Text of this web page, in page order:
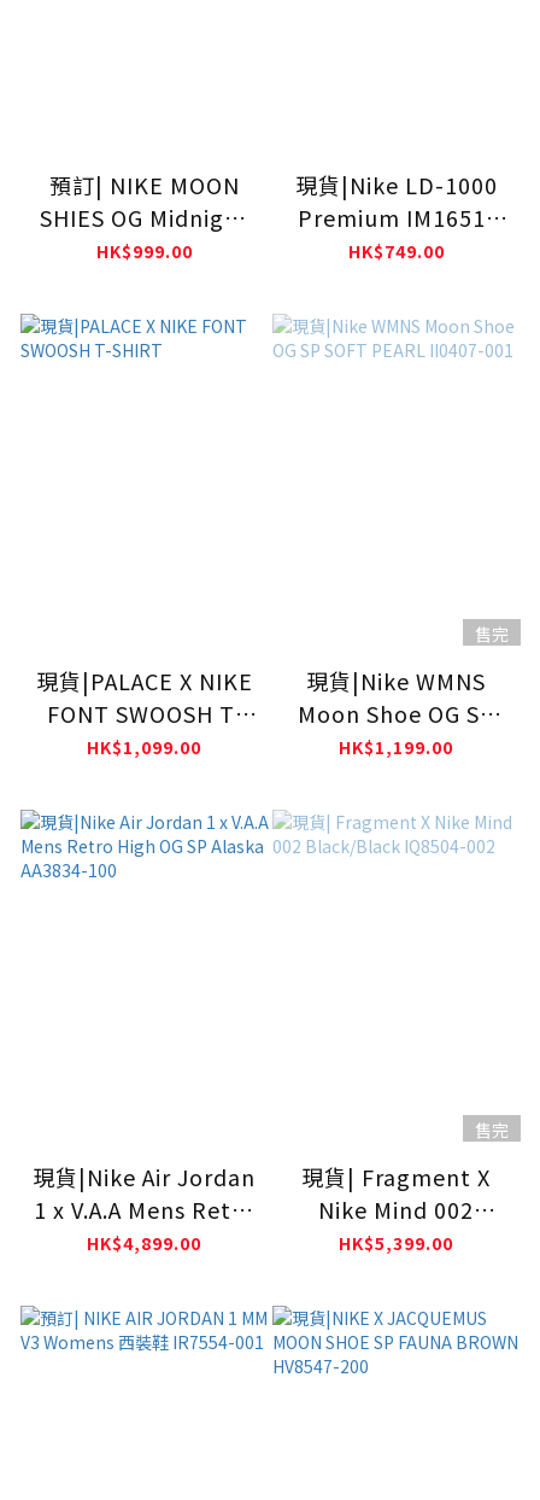
預訂| NIKE MOON
SHIES OG Midnight
Navy IW0955-400
HK$999.00
現貨|Nike LD-1000
Premium IM1651-
001
HK$749.00
現貨|PALACE X NIKE
FONT SWOOSH T-
SHIRT
HK$1,099.00
售完
現貨|Nike WMNS
Moon Shoe OG SP
SOFT PEARL II0407-
HK$1,199.00
現貨|Nike Air Jordan
1 x V.A.A Mens Retro
High OG SP Alaska
HK$4,899.00
售完
現貨| Fragment X
Nike Mind 002
Black/Black IQ8504-
HK$5,399.00